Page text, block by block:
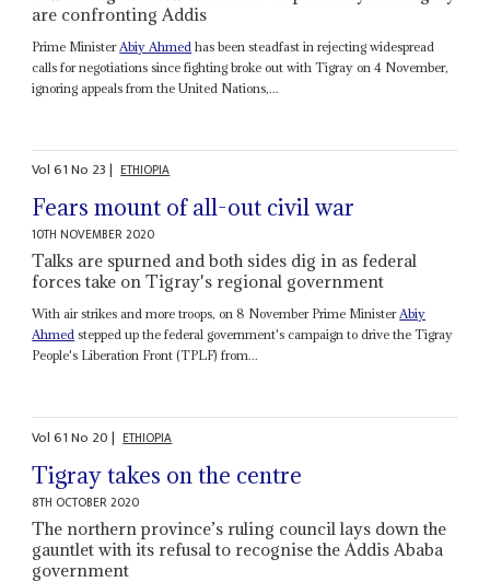
are confronting Addis
Prime Minister Abiy Ahmed has been steadfast in rejecting widespread
calls for negotiations since fighting broke out with Tigray on 4 November,
ignoring appeals from the United Nations,...
Vol61No 23| ETHIOPIA
Fears mount of all-out civil war
10TH NOVEMBER 2020
Talks are spurned and both sides dig in as federal
forces take on Tigray's regional government
With air strikes and more troops, on 8 November Prime MinisterAbiy
Ahmed stepped up the federal government's campaign to drive the Tigray
People's Liberation Front (TPLF) from...
Vol61No 20| ETHIOPIA
Tigray takes on the centre
8TH OCTOBER 2020
The northern province’s ruling council lays down the
gauntlet with its refusal to recognise the Addis Ababa
government